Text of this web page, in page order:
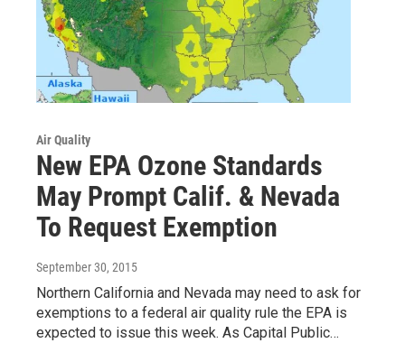
Air Quality
New EPA Ozone Standards
May Prompt Calif. & Nevada
To Request Exemption
September 30, 2015
Northern California and Nevada may need to ask for
exemptions to a federal air quality rule the EPA is
expected to issue this week. As Capital Public…